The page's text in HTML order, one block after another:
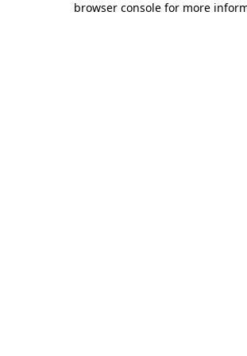
browser console for more